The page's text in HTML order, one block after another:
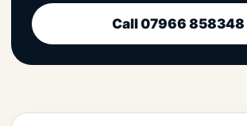
Call 07966 858348